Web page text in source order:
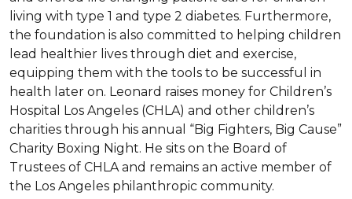
living with type 1 and type 2 diabetes. Furthermore,
the foundation is also committed to helping children
lead healthier lives through diet and exercise,
equipping them with the tools to be successful in
health later on. Leonard raises money for Children’s
Hospital Los Angeles (CHLA) and other children’s
charities through his annual “Big Fighters, Big Cause”
Charity Boxing Night. He sits on the Board of
Trustees of CHLA and remains an active member of
the Los Angeles philanthropic community.